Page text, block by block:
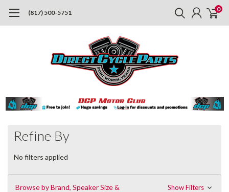
(817) 500-5751 0
Refine By
No filters applied
Browse by Brand, Speaker Size &
Show Filters